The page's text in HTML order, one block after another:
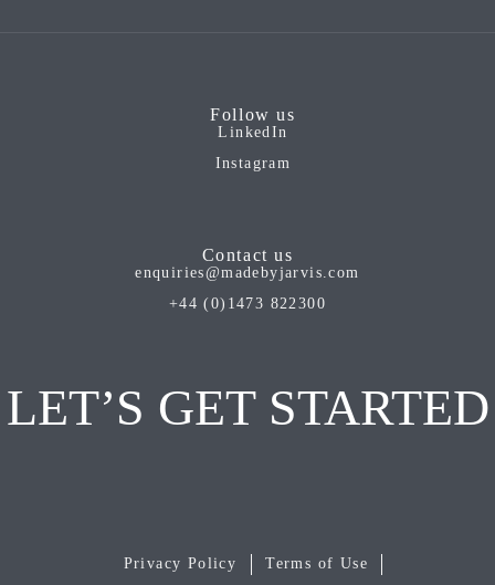
Follow us
LinkedIn
Instagram
Contact us
enquiries@madebyjarvis.com
+44 (0)1473 822300
LET’S GET STARTED
Privacy Policy Terms of Use